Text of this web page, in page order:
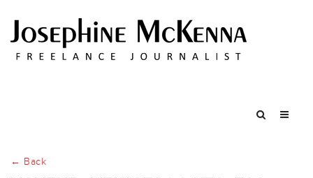
← Back